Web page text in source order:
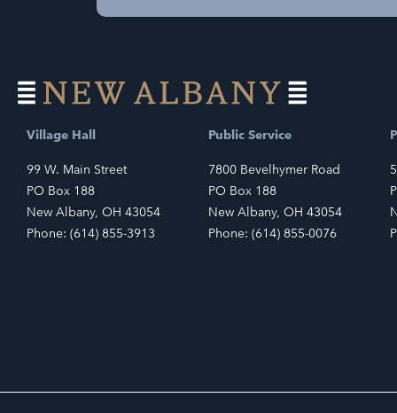
Village Hall
99 W. Main Street
PO Box 188
New Albany, OH 43054
Phone: (614) 855-3913
Public Service
7800 Bevelhymer Road
PO Box 188
New Albany, OH 43054
Phone: (614) 855-0076